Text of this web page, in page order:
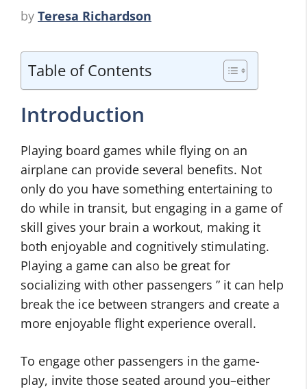
by Teresa Richardson
Table of Contents
Introduction
Playing board games while flying on an
airplane can provide several benefits. Not
only do you have something entertaining to
do while in transit, but engaging in a game of
skill gives your brain a workout, making it
both enjoyable and cognitively stimulating.
Playing a game can also be great for
socializing with other passengers ” it can help
break the ice between strangers and create a
more enjoyable flight experience overall.
To engage other passengers in the game-
play, invite those seated around you–either